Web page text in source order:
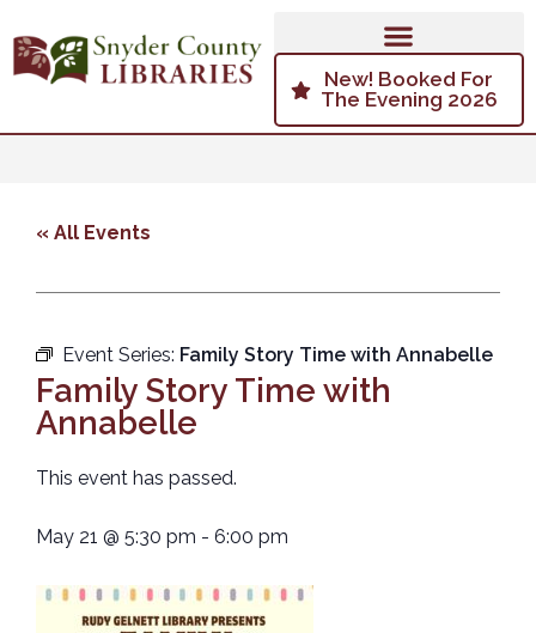
New! Booked For
The Evening 2026
« All Events
Event Series: Family Story Time with Annabelle
Family Story Time with
Annabelle
This event has passed.
May 21 @ 5:30 pm - 6:00 pm